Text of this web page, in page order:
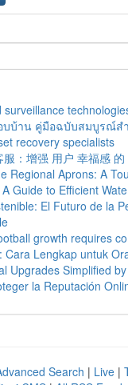
surveillance
บบ้าน คู่มือฉบับสมบูรณ์ส
recovery specialists
服：增强 用户 幸福感
Regional Aprons: A
Guide to Efficient
El Futuro de la
growth requires
Cara Lengkap untuk
Upgrades Simplified
la Reputación
Search | Live |